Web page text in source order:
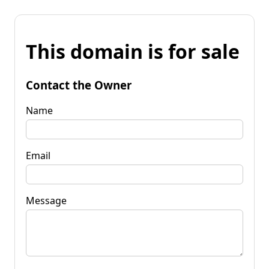
This domain is for sale
Contact the Owner
Name
Email
Message